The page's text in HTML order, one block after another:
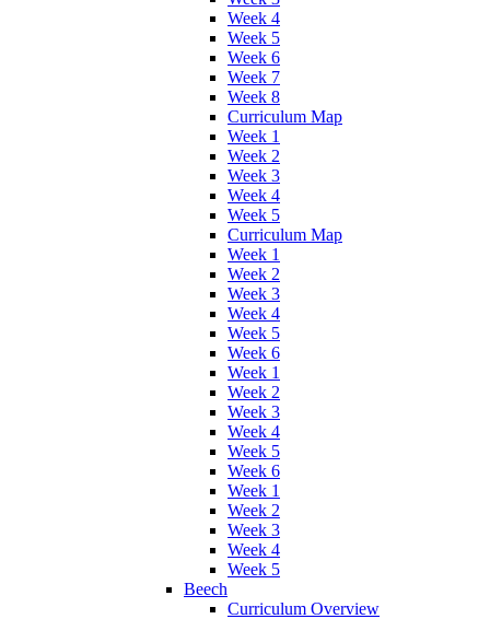
Week 4
Week 5
Week 6
Week 7
Week 8
Curriculum Map
Week 1
Week 2
Week 3
Week 4
Week 5
Curriculum Map
Week 1
Week 2
Week 3
Week 4
Week 5
Week 6
Week 1
Week 2
Week 3
Week 4
Week 5
Week 6
Week 1
Week 2
Week 3
Week 4
Week 5
Beech
Curriculum Overview